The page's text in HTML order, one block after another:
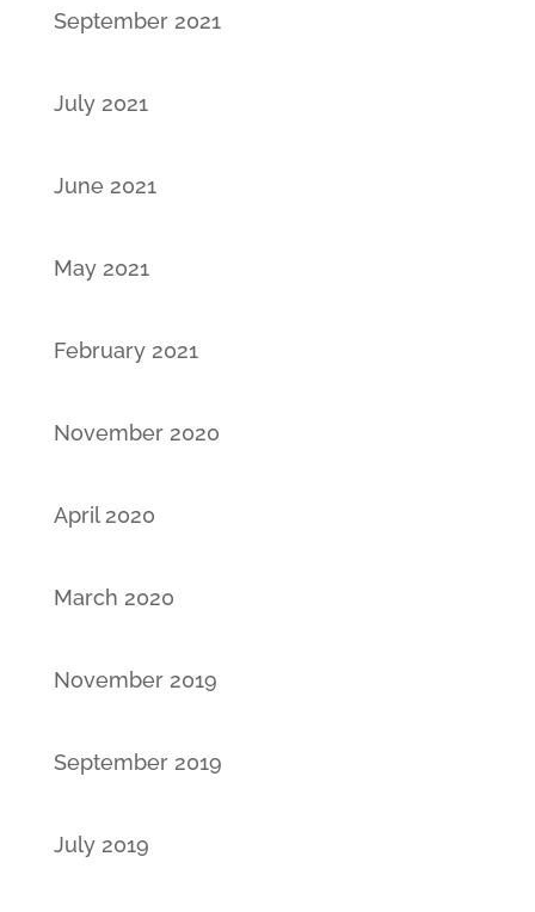
September 2021
July 2021
June 2021
May 2021
February 2021
November 2020
April 2020
March 2020
November 2019
September 2019
July 2019